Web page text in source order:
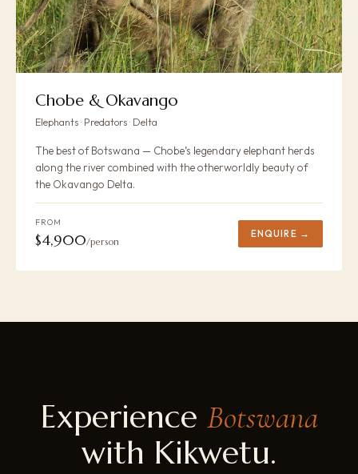
Chobe & Okavango
Elephants · Predators · Delta
The best of Botswana — Chobe’s legendary elephant herds
along the river combined with the otherworldly beauty of
the Okavango Delta.
FROM
$4,900/person
ENQUIRE →
Experience Botswana
with Kikwetu.